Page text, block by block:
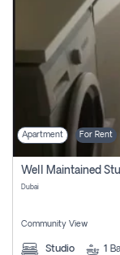
Apartment For Rent
Dubai
Community View
Studio 1